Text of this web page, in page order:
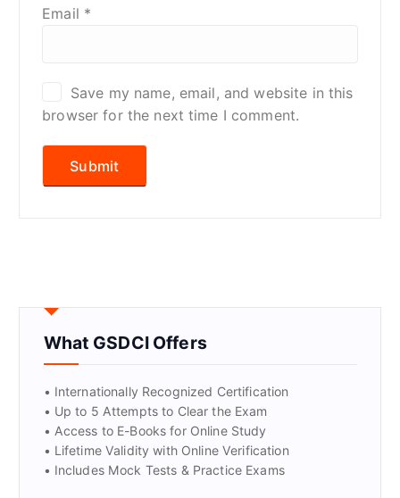
Email *
Save my name, email, and website in this
browser for the next time I comment.
What GSDCI Offers
• Internationally Recognized Certification
• Up to 5 Attempts to Clear the Exam
• Access to E-Books for Online Study
• Lifetime Validity with Online Verification
• Includes Mock Tests & Practice Exams